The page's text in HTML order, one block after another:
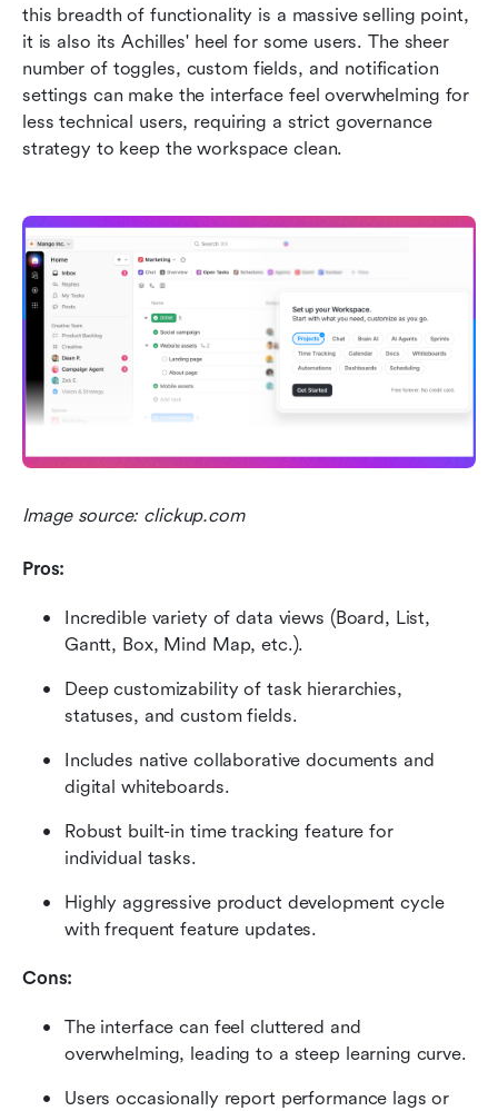
this breadth of functionality is a massive selling point,
it is also its Achilles' heel for some users. The sheer
number of toggles, custom fields, and notification
settings can make the interface feel overwhelming for
less technical users, requiring a strict governance
strategy to keep the workspace clean.
Image source: clickup.com
Pros:
Incredible variety of data views (Board, List,
Gantt, Box, Mind Map, etc.).
Deep customizability of task hierarchies,
statuses, and custom fields.
Includes native collaborative documents and
digital whiteboards.
Robust built-in time tracking feature for
individual tasks.
Highly aggressive product development cycle
with frequent feature updates.
Cons:
The interface can feel cluttered and
overwhelming, leading to a steep learning curve.
Users occasionally report performance lags or